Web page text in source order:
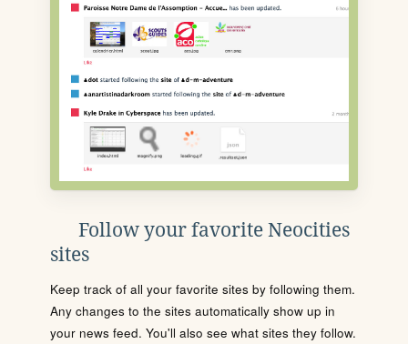
Follow your favorite Neocities
sites
Keep track of all your favorite sites by following them.
Any changes to the sites automatically show up in
your news feed. You'll also see what sites they follow.